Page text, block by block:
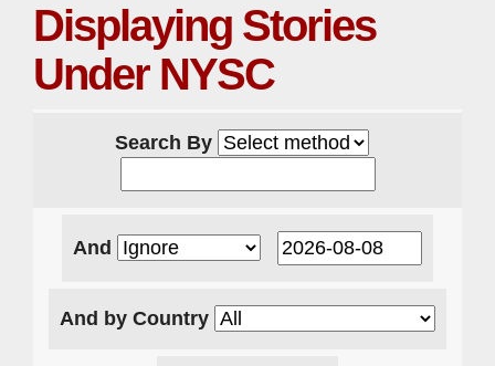
Displaying Stories
Under NYSC
Search By
And
And by Country